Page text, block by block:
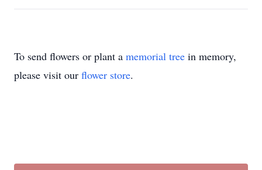
To send flowers or plant a memorial tree in memory,
please visit our flower store.